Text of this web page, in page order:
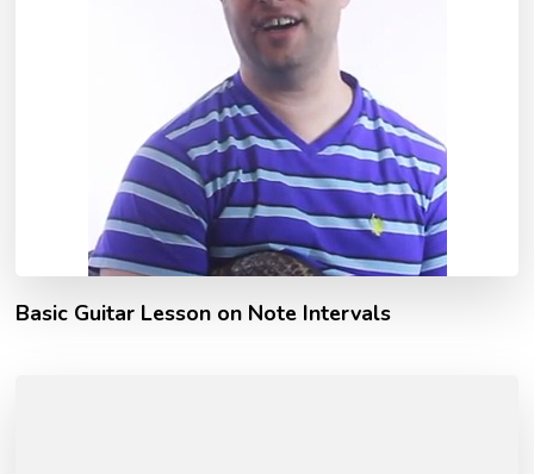
Basic Guitar Lesson on Note Intervals